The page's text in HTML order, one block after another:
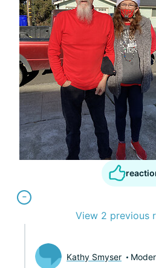
View 2 previous
Kathy Smyser